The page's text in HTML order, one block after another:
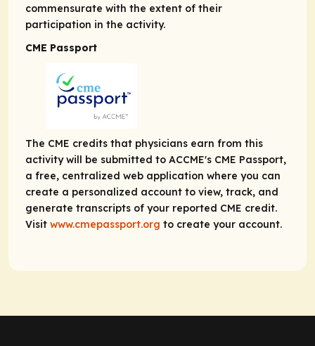
commensurate with the extent of their
participation in the activity.
CME Passport
The CME credits that physicians earn from this
activity will be submitted to ACCME's CME Passport,
a free, centralized web application where you can
create a personalized account to view, track, and
generate transcripts of your reported CME credit.
Visit www.cmepassport.org to create your account.